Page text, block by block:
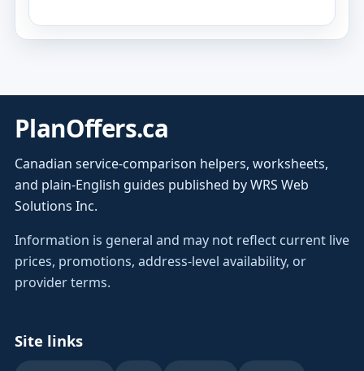
PlanOffers.ca
Canadian service-comparison helpers, worksheets,
and plain-English guides published by WRS Web
Solutions Inc.
Information is general and may not reflect current live
prices, promotions, address-level availability, or
provider terms.
Site links